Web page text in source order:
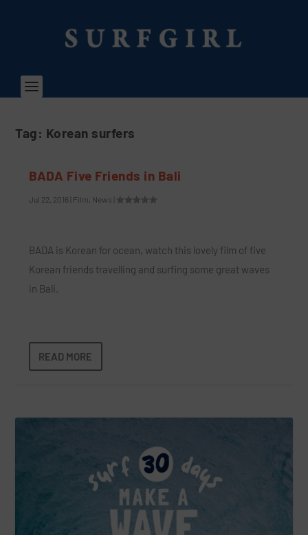
Tag: Korean surfers
BADA Five Friends in Bali
Jul 22, 2016 Film News
BADA is Korean for ocean, watch this lovely film of five
Korean friends travelling and surfing some great waves
in Bali.
READ MORE